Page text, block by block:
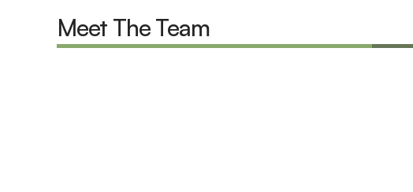
Meet The Team